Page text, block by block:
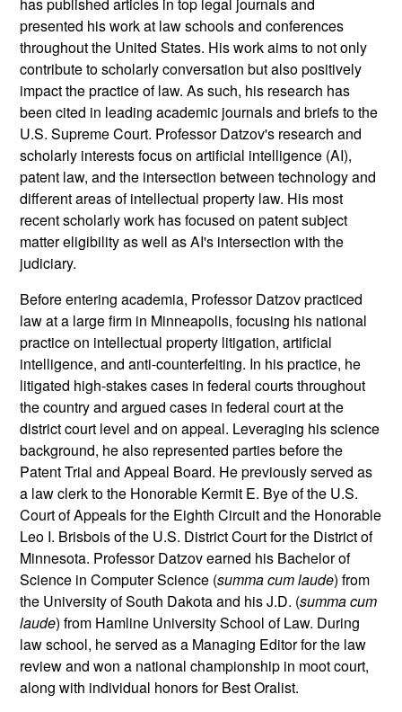
has published articles in top legal journals and
presented his work at law schools and conferences
throughout the United States. His work aims to not only
contribute to scholarly conversation but also positively
impact the practice of law. As such, his research has
been cited in leading academic journals and briefs to the
U.S. Supreme Court. Professor Datzov's research and
scholarly interests focus on artificial intelligence (AI),
patent law, and the intersection between technology and
different areas of intellectual property law. His most
recent scholarly work has focused on patent subject
matter eligibility as well as AI's intersection with the
judiciary.
Before entering academia, Professor Datzov practiced
law at a large firm in Minneapolis, focusing his national
practice on intellectual property litigation, artificial
intelligence, and anti-counterfeiting. In his practice, he
litigated high-stakes cases in federal courts throughout
the country and argued cases in federal court at the
district court level and on appeal. Leveraging his science
background, he also represented parties before the
Patent Trial and Appeal Board. He previously served as
a law clerk to the Honorable Kermit E. Bye of the U.S.
Court of Appeals for the Eighth Circuit and the Honorable
Leo I. Brisbois of the U.S. District Court for the District of
Minnesota. Professor Datzov earned his Bachelor of
Science in Computer Science (summa cum laude) from
the University of South Dakota and his J.D. (summa cum
laude) from Hamline University School of Law. During
law school, he served as a Managing Editor for the law
review and won a national championship in moot court,
along with individual honors for Best Oralist.